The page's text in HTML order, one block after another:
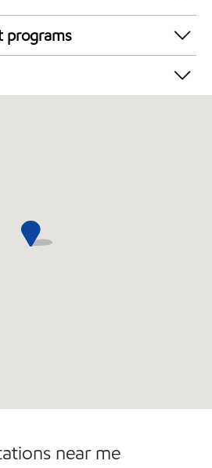
/ Diesel
programs
near me